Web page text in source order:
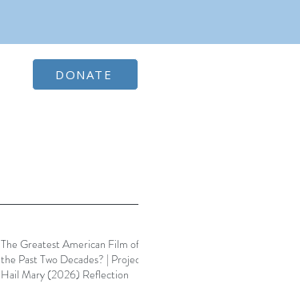
DONATE
The Greatest American Film of
the Past Two Decades? | Project
Hail Mary (2026) Reflection